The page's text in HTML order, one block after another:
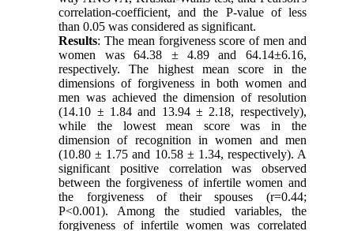
correlation-coefficient, and the P-value of less
than 0.05 was considered as significant.
Results: The mean forgiveness score of men and
women was 64.38 ± 4.89 and 64.14±6.16,
respectively. The highest mean score in the
dimensions of forgiveness in both women and
men was achieved the dimension of resolution
(14.10 ± 1.84 and 13.94 ± 2.18, respectively),
while the lowest mean score was in the
dimension of recognition in women and men
(10.80 ± 1.75 and 10.58 ± 1.34, respectively). A
significant positive correlation was observed
between the forgiveness of infertile women and
the forgiveness of their spouses (r=0.44;
P<0.001). Among the studied variables, the
forgiveness of infertile women was correlated